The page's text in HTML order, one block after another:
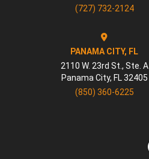
(727) 732-2124
PANAMA CITY, FL
2110 W. 23rd St., Ste. A
Panama City, FL 32405
(850) 360-6225